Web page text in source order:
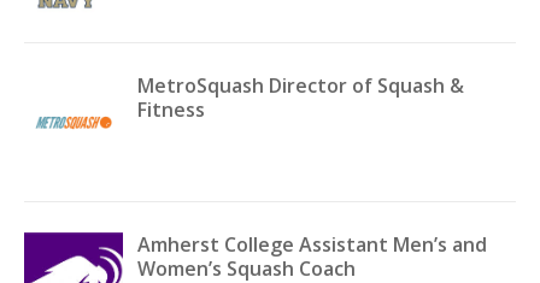
MetroSquash Director of Squash &
Fitness
Amherst College Assistant Men’s and
Women’s Squash Coach